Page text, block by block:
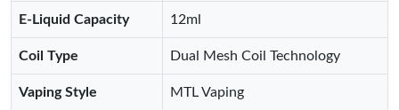
E-Liquid Capacity 12ml
Coil Type Dual Mesh Coil Technology
Vaping Style MTL Vaping